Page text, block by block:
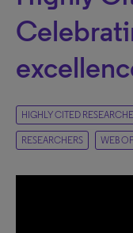
HIGHLY CITED
RESEARCHERS WEB